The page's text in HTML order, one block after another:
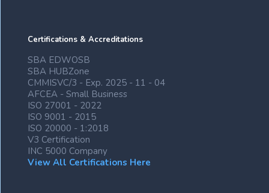
Certifications & Accreditations
SBA EDWOSB
SBA HUBZone
CMMISVC/3 - Exp. 2025 - 11 - 04
AFCEA - Small Business
ISO 27001 - 2022
ISO 9001 - 2015
ISO 20000 - 1:2018
V3 Certification
INC 5000 Company
View All Certifications Here